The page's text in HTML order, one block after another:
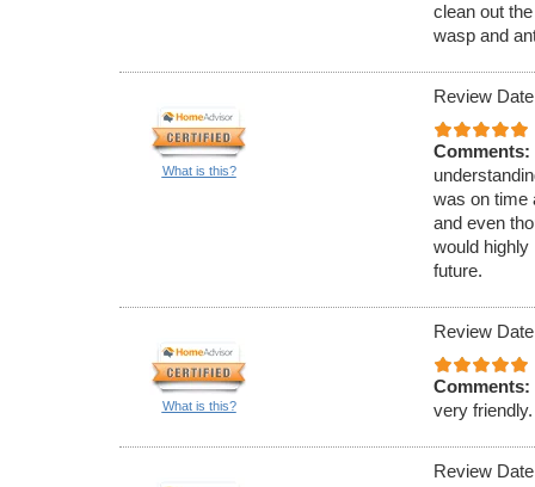
clean out
wasp and
What is this?
Review
Comments:
was on time
and even
would
future.
What is this?
Review
Comments:
very friendly.
Review